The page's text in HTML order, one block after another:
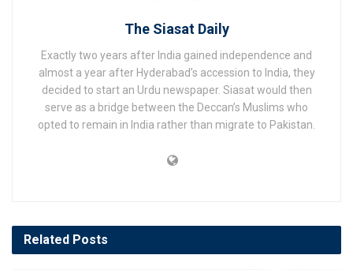
The Siasat Daily
Exactly two years after India gained independence and
almost a year after Hyderabad’s accession to India, they
decided to start an Urdu newspaper. Siasat would then
serve as a bridge between the Deccan’s Muslims who
opted to remain in India rather than migrate to Pakistan.
Related Posts